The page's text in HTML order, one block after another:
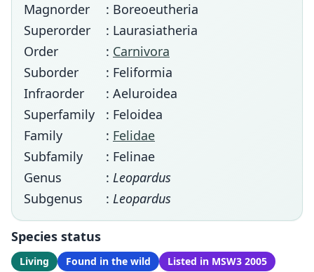
Magnorder
: Boreoeutheria
Superorder
: Laurasiatheria
Order
: Carnivora
Suborder
: Feliformia
Infraorder
: Aeluroidea
Superfamily
: Feloidea
Family
: Felidae
Subfamily
: Felinae
Genus
: Leopardus
Subgenus
: Leopardus
Species status
Living Found in the wild Listed in MSW3 2005